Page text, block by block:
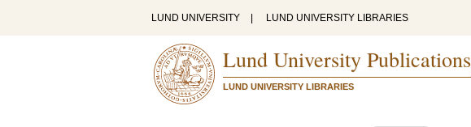
LUND UNIVERSITY LUND UNIVERSITY LIBRARIES
Lund University Publications
LUND UNIVERSITY LIBRARIES